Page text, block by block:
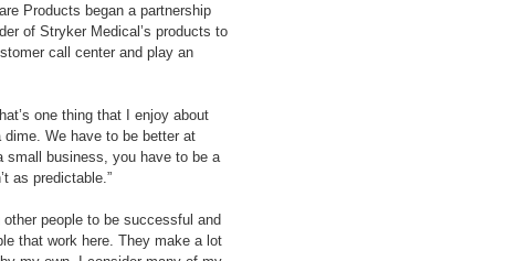
Products began a partnership
of Stryker Medical’s products to
call center and play an
one thing that I enjoy about
dime. We have to be better at
small business, you have to be a
as predictable.”
people to be successful and
that work here. They make a lot